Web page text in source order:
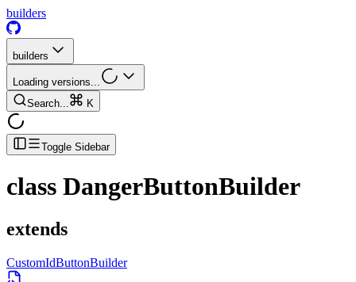
builders
builders
Loading versions...
Search...
K
Toggle Sidebar
class DangerButtonBuilder
extends
CustomIdButtonBuilder